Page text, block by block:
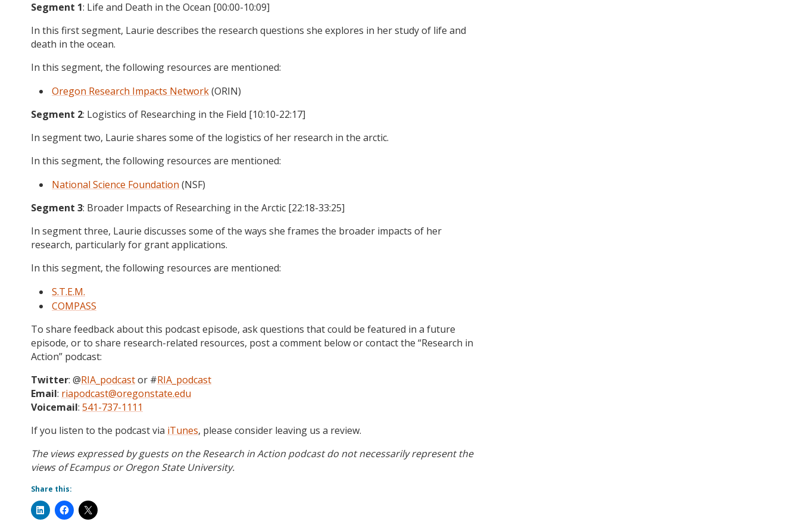
Segment 1: Life and Death in the Ocean [00:00-10:09]
In this first segment, Laurie describes the research questions she explores in her study of life and
death in the ocean.
In this segment, the following resources are mentioned:
Oregon Research Impacts Network(ORIN)
Segment 2: Logistics of Researching in the Field [10:10-22:17]
In segment two, Laurie shares some of the logistics of her research in the arctic.
In this segment, the following resources are mentioned:
National Science Foundation (NSF)
Segment 3: Broader Impacts of Researching in the Arctic [22:18-33:25]
In segment three, Laurie discusses some of the ways she frames the broader impacts of her
research, particularly for grant applications.
In this segment, the following resources are mentioned:
S.T.E.M.
COMPASS
To share feedback about this podcast episode, ask questions that could be featured in a future
episode, or to share research-related resources, post a comment below or contact the “Research in
Action” podcast:
Twitter: @RIA_podcastor #RIA_podcast
Email: riapodcast@oregonstate.edu
Voicemail: 541-737-1111
If you listen to the podcast via iTunes, please consider leaving us a review.
The views expressed by guests on the Research in Action podcast do not necessarily represent the
views of Ecampus or Oregon State University.
Share this: